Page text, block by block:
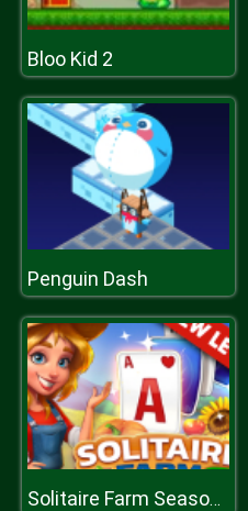
Bloo Kid 2
Penguin Dash
Solitaire Farm Seasons 2